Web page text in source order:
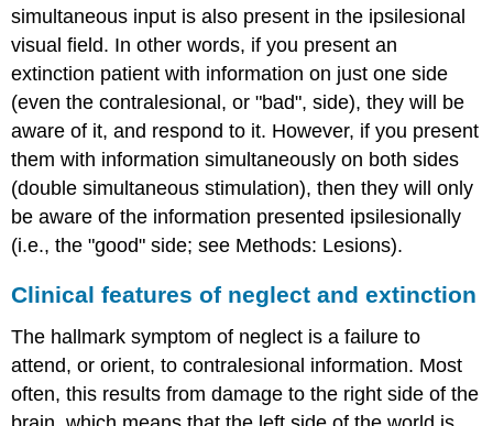
simultaneous input is also present in the ipsilesional
visual field. In other words, if you present an
extinction patient with information on just one side
(even the contralesional, or "bad", side), they will be
aware of it, and respond to it. However, if you present
them with information simultaneously on both sides
(double simultaneous stimulation), then they will only
be aware of the information presented ipsilesionally
(i.e., the "good" side; see Methods: Lesions).
Clinical features of neglect and extinction
The hallmark symptom of neglect is a failure to
attend, or orient, to contralesional information. Most
often, this results from damage to the right side of the